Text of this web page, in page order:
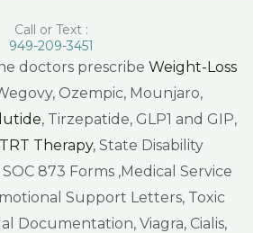
Call or Text :
949-209-3451
doctors prescribe Weight-Loss
Ozempic, Mounjaro,
, Tirzepatide, GLP1 and GIP,
Therapy, State Disability
873 Forms ,Medical Service
Support Letters, Toxic
Documentation, Viagra, Cialis,